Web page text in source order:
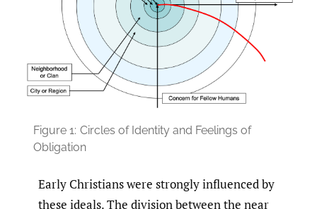
Figure 1: Circles of Identity and Feelings of
Obligation
Early Christians were strongly influenced by
these ideals. The division between the near